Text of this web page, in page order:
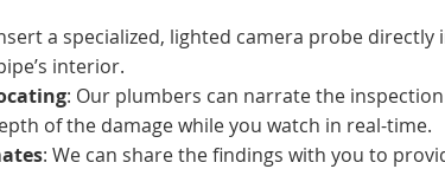
a specialized, lighted camera probe
interior.
: Our plumbers can narrate the
of the damage while you watch in real-time.
: We can share the findings with you to